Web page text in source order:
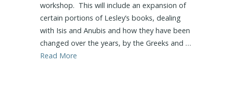
workshop. This will include an expansion of
certain portions of Lesley’s books, dealing
with Isis and Anubis and how they have been
changed over the years, by the Greeks and …
Read More